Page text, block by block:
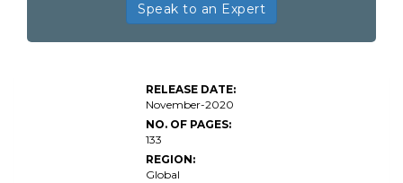
Speak to an Expert
RELEASE DATE:
November-2020
NO. OF PAGES:
133
REGION:
Global